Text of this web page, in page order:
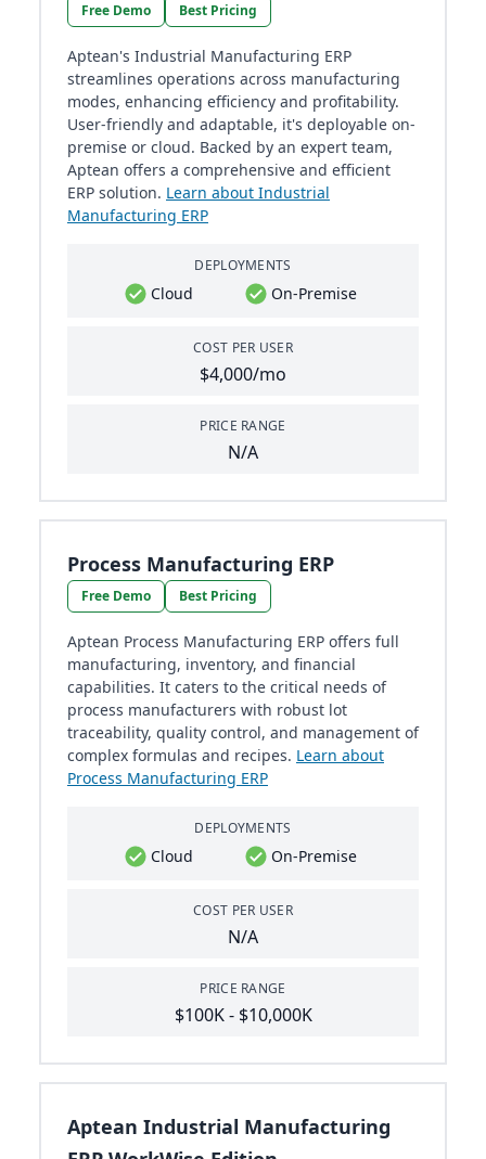
Free Demo Best Pricing
Aptean's Industrial Manufacturing ERP
streamlines operations across manufacturing
modes, enhancing efficiency and profitability.
User-friendly and adaptable, it's deployable on-
premise or cloud. Backed by an expert team,
Aptean offers a comprehensive and efficient
ERP solution. Learn about Industrial
Manufacturing ERP
DEPLOYMENTS
Cloud On-Premise
COST PER USER
$4,000/mo
PRICE RANGE
N/A
Process Manufacturing ERP
Free Demo Best Pricing
Aptean Process Manufacturing ERP offers full
manufacturing, inventory, and financial
capabilities. It caters to the critical needs of
process manufacturers with robust lot
traceability, quality control, and management of
complex formulas and recipes. Learn about
Process Manufacturing ERP
DEPLOYMENTS
Cloud On-Premise
COST PER USER
N/A
PRICE RANGE
$100K - $10,000K
Aptean Industrial Manufacturing